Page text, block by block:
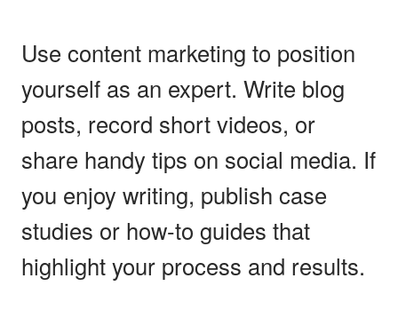
Use content marketing to position
yourself as an expert. Write blog
posts, record short videos, or
share handy tips on social media. If
you enjoy writing, publish case
studies or how-to guides that
highlight your process and results.